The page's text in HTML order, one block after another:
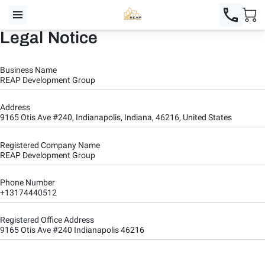
Legal Notice
Business Name
REAP Development Group
Address
9165 Otis Ave #240, Indianapolis, Indiana, 46216, United States
Registered Company Name
REAP Development Group
Phone Number
+13174440512
Registered Office Address
9165 Otis Ave #240 Indianapolis 46216